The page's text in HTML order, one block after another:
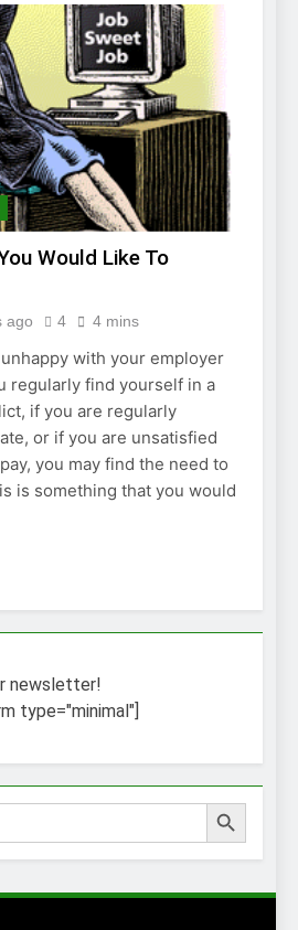
3 Weeks Ago
Stepping Stone
Jobs – An Overview
2 Weeks Ago
BURDENS IN A JOB
INTERVIEW
2 Weeks Ago
Struggling To Find A Job?
Learn How To Work From
Home
2 Weeks Ago
Using the Web to
Easy Ways to Find
a Job
4 Weeks Ago
newsletter!
type="minimal"]
Search Button
Would Like To
ago 4 4 mins
with your employer
regularly find yourself in a
if you are regularly
or if you are unsatisfied
you may find the need to
is something that you would